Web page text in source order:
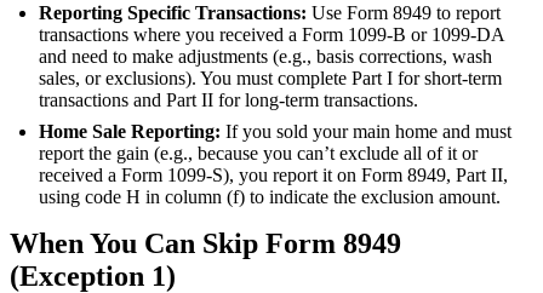
Reporting Specific Transactions: Use Form 8949 to report
transactions where you received a Form 1099-B or 1099-DA
and need to make adjustments (e.g., basis corrections, wash
sales, or exclusions). You must complete Part I for short-term
transactions and Part II for long-term transactions.
Home Sale Reporting: If you sold your main home and must
report the gain (e.g., because you can’t exclude all of it or
received a Form 1099-S), you report it on Form 8949, Part II,
using code H in column (f) to indicate the exclusion amount.
When You Can Skip Form 8949
(Exception 1)